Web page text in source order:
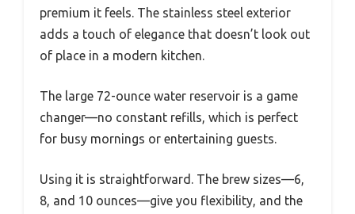
premium it feels. The stainless steel exterior
adds a touch of elegance that doesn’t look out
of place in a modern kitchen.
The large 72-ounce water reservoir is a game
changer—no constant refills, which is perfect
for busy mornings or entertaining guests.
Using it is straightforward. The brew sizes—6,
8, and 10 ounces—give you flexibility, and the